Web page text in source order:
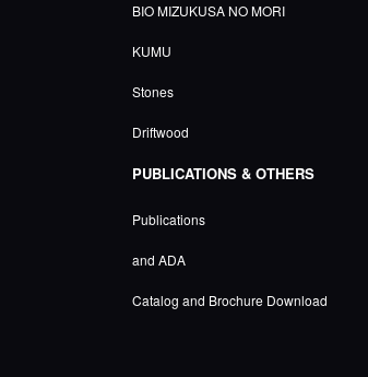
BIO MIZUKUSA NO MORI
KUMU
Stones
Driftwood
PUBLICATIONS & OTHERS
Publications
and ADA
Catalog and Brochure Download